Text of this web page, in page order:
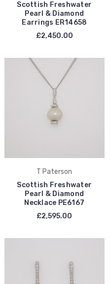
Scottish Freshwater
Pearl & Diamond
Earrings ER14658
£2,450.00
T Paterson
Scottish Freshwater
Pearl & Diamond
Necklace PE6167
£2,595.00